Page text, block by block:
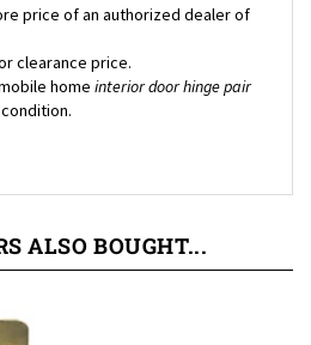
clearance price.
homeinterior door hinge pair